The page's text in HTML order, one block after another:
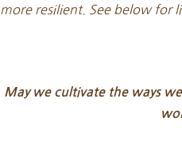
more resilient. See below for
May we cultivate the ways